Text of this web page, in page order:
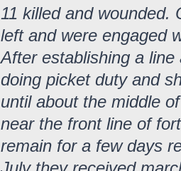
11 killed and wounded.
left and were engaged
After establishing a
doing picket duty and
until about the middle
near the front line of
remain for a few days